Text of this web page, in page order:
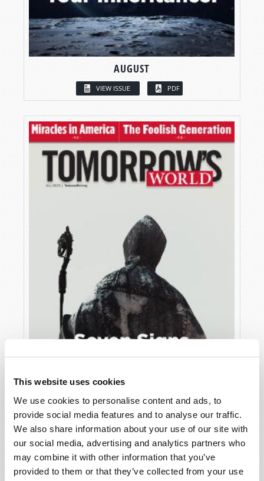
This website uses cookies
We use cookies to personalise content and ads, to
provide social media features and to analyse our traffic.
We also share information about your use of our site with
our social media, advertising and analytics partners who
may combine it with other information that you’ve
provided to them or that they’ve collected from your use
AUGUST
VIEW ISSUE PDF
JULY
VIEW ISSUE PDF